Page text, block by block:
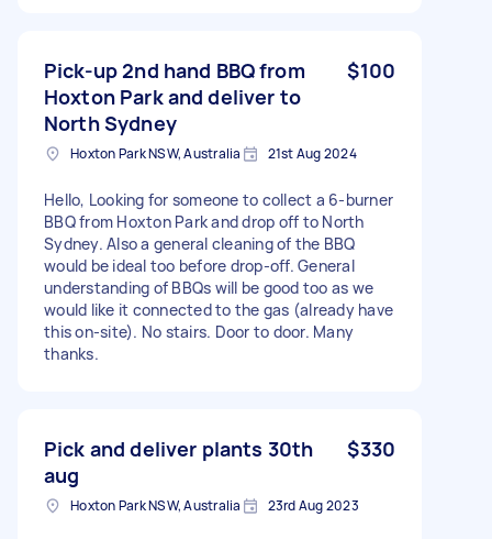
Pick-up 2nd hand BBQ from
Hoxton Park and deliver to
North Sydney
$100
Hoxton Park NSW, Australia 21st Aug 2024
Hello, Looking for someone to collect a 6-burner
BBQ from Hoxton Park and drop off to North
Sydney. Also a general cleaning of the BBQ
would be ideal too before drop-off. General
understanding of BBQs will be good too as we
would like it connected to the gas (already have
this on-site). No stairs. Door to door. Many
thanks.
Pick and deliver plants 30th
aug
$330
Hoxton Park NSW, Australia 23rd Aug 2023